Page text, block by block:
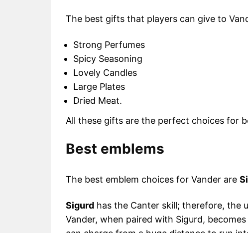
The best gifts that players can give to
Strong Perfumes
Spicy Seasoning
Lovely Candles
Large Plates
Dried Meat.
All these gifts are the perfect choices for
Best emblems
The best emblem choices for Vander are
Sigurd has the Canter skill; therefore, the
Vander, when paired with Sigurd,